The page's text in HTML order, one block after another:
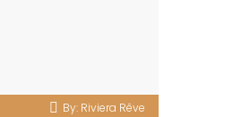
By: Riviera Rêve